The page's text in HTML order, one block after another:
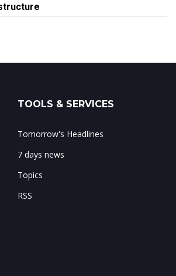
TOOLS & SERVICES
Tomorrow's Headlines
7 days news
Topics
RSS